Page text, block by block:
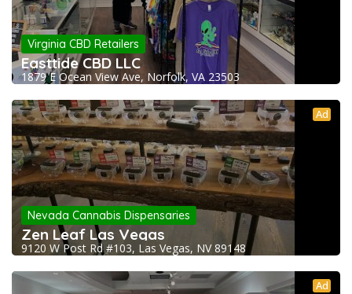
Virginia CBD Retailers
Easttide CBD LLC
1879 E Ocean View Ave, Norfolk, VA 23503
Ad
Nevada Cannabis Dispensaries
Zen Leaf Las Vegas
9120 W Post Rd #103, Las Vegas, NV 89148
Ad